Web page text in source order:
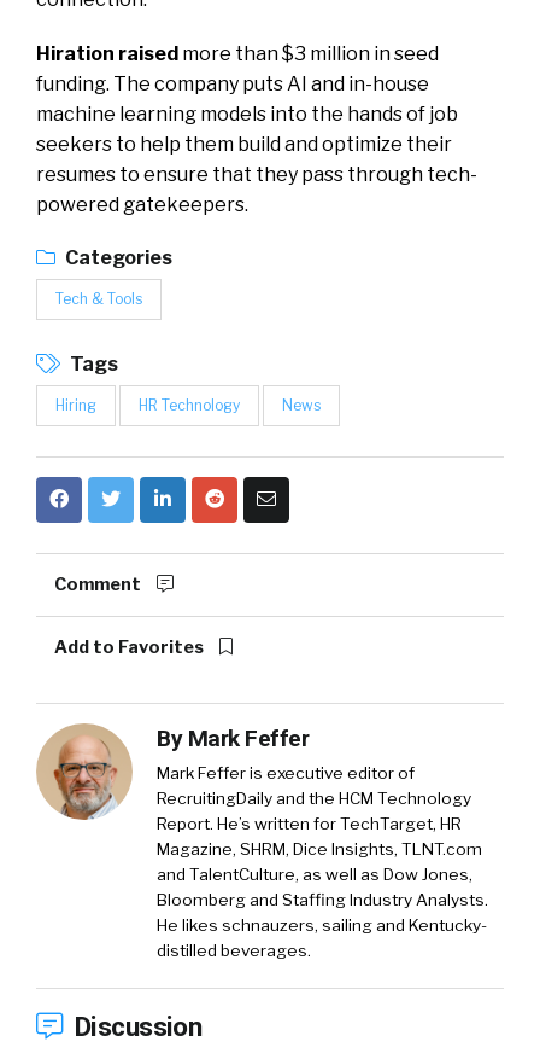
Hiration raised more than $3 million in seed
funding. The company puts AI and in-house
machine learning models into the hands of job
seekers to help them build and optimize their
resumes to ensure that they pass through tech-
powered gatekeepers.
Categories
Tech & Tools
Tags
Hiring HR Technology News
Comment
Add to Favorites
By Mark Feffer
Mark Feffer is executive editor of
RecruitingDaily and the HCM Technology
Report. He’s written for TechTarget, HR
Magazine, SHRM, Dice Insights, TLNT.com
and TalentCulture, as well as Dow Jones,
Bloomberg and Staffing Industry Analysts.
He likes schnauzers, sailing and Kentucky-
distilled beverages.
Discussion